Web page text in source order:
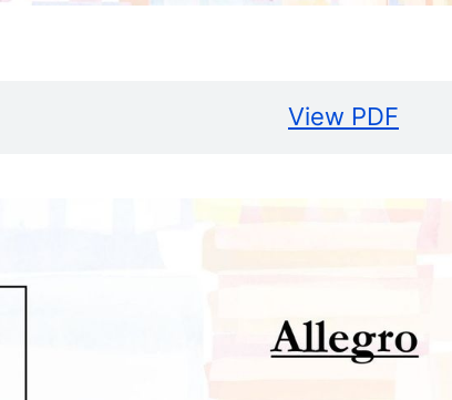
View PDF